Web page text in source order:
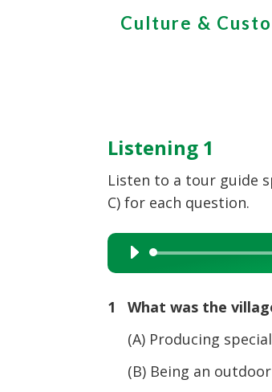
Culture &
Listening 1
Listen to a tour guide
C) for each question.
Audio
Player
1 What was the
(A) Producing
(B) Being an